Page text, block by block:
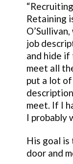
Retaining
job
and hide
meet all
put a lot
meet. If I
I probably
His goal
door and